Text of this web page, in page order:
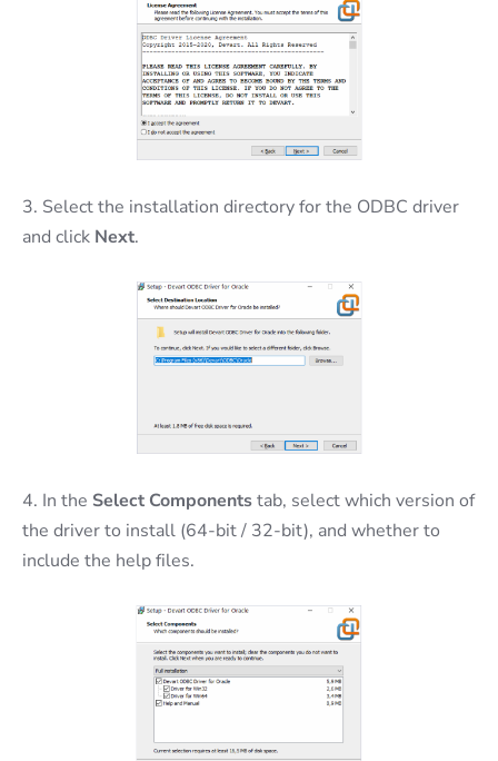
3. Select the installation directory for the ODBC driver
and click Next.
4. In the Select Componentstab, select which version of
the driver to install (64-bit / 32-bit), and whether to
include the help files.